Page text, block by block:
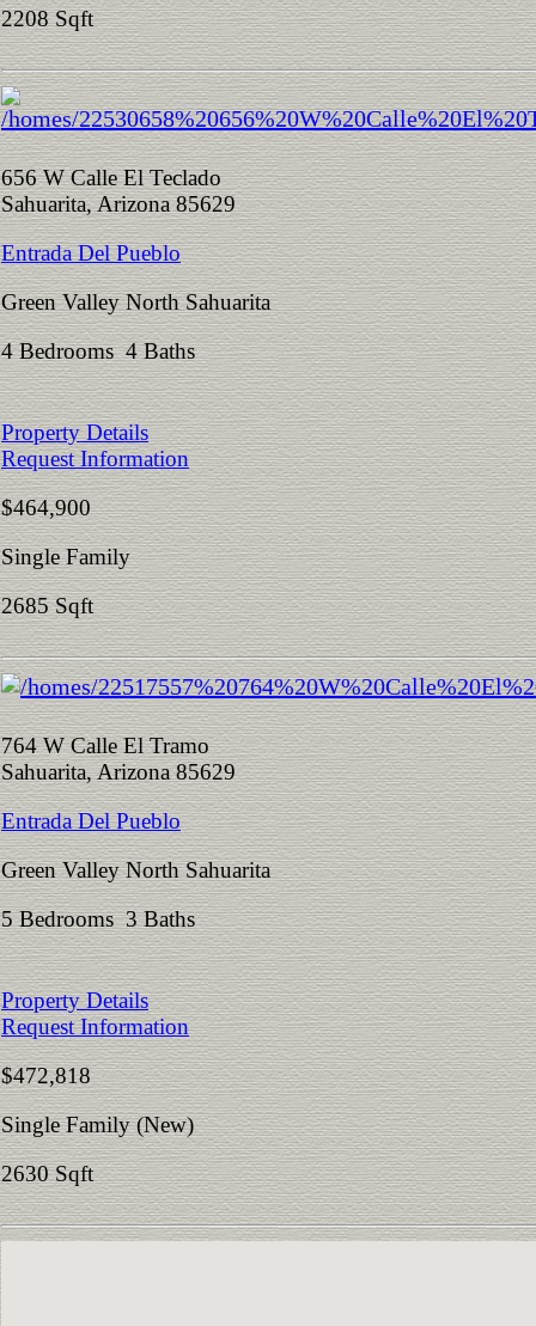
2208 Sqft
656 W Calle El Teclado
Sahuarita, Arizona 85629
Entrada Del Pueblo
Green Valley North Sahuarita
4 Bedrooms 4 Baths
Property Details
Request Information
$464,900
Single Family
2685 Sqft
764 W Calle El Tramo
Sahuarita, Arizona 85629
Entrada Del Pueblo
Green Valley North Sahuarita
5 Bedrooms 3 Baths
Property Details
Request Information
$472,818
Single Family (New)
2630 Sqft